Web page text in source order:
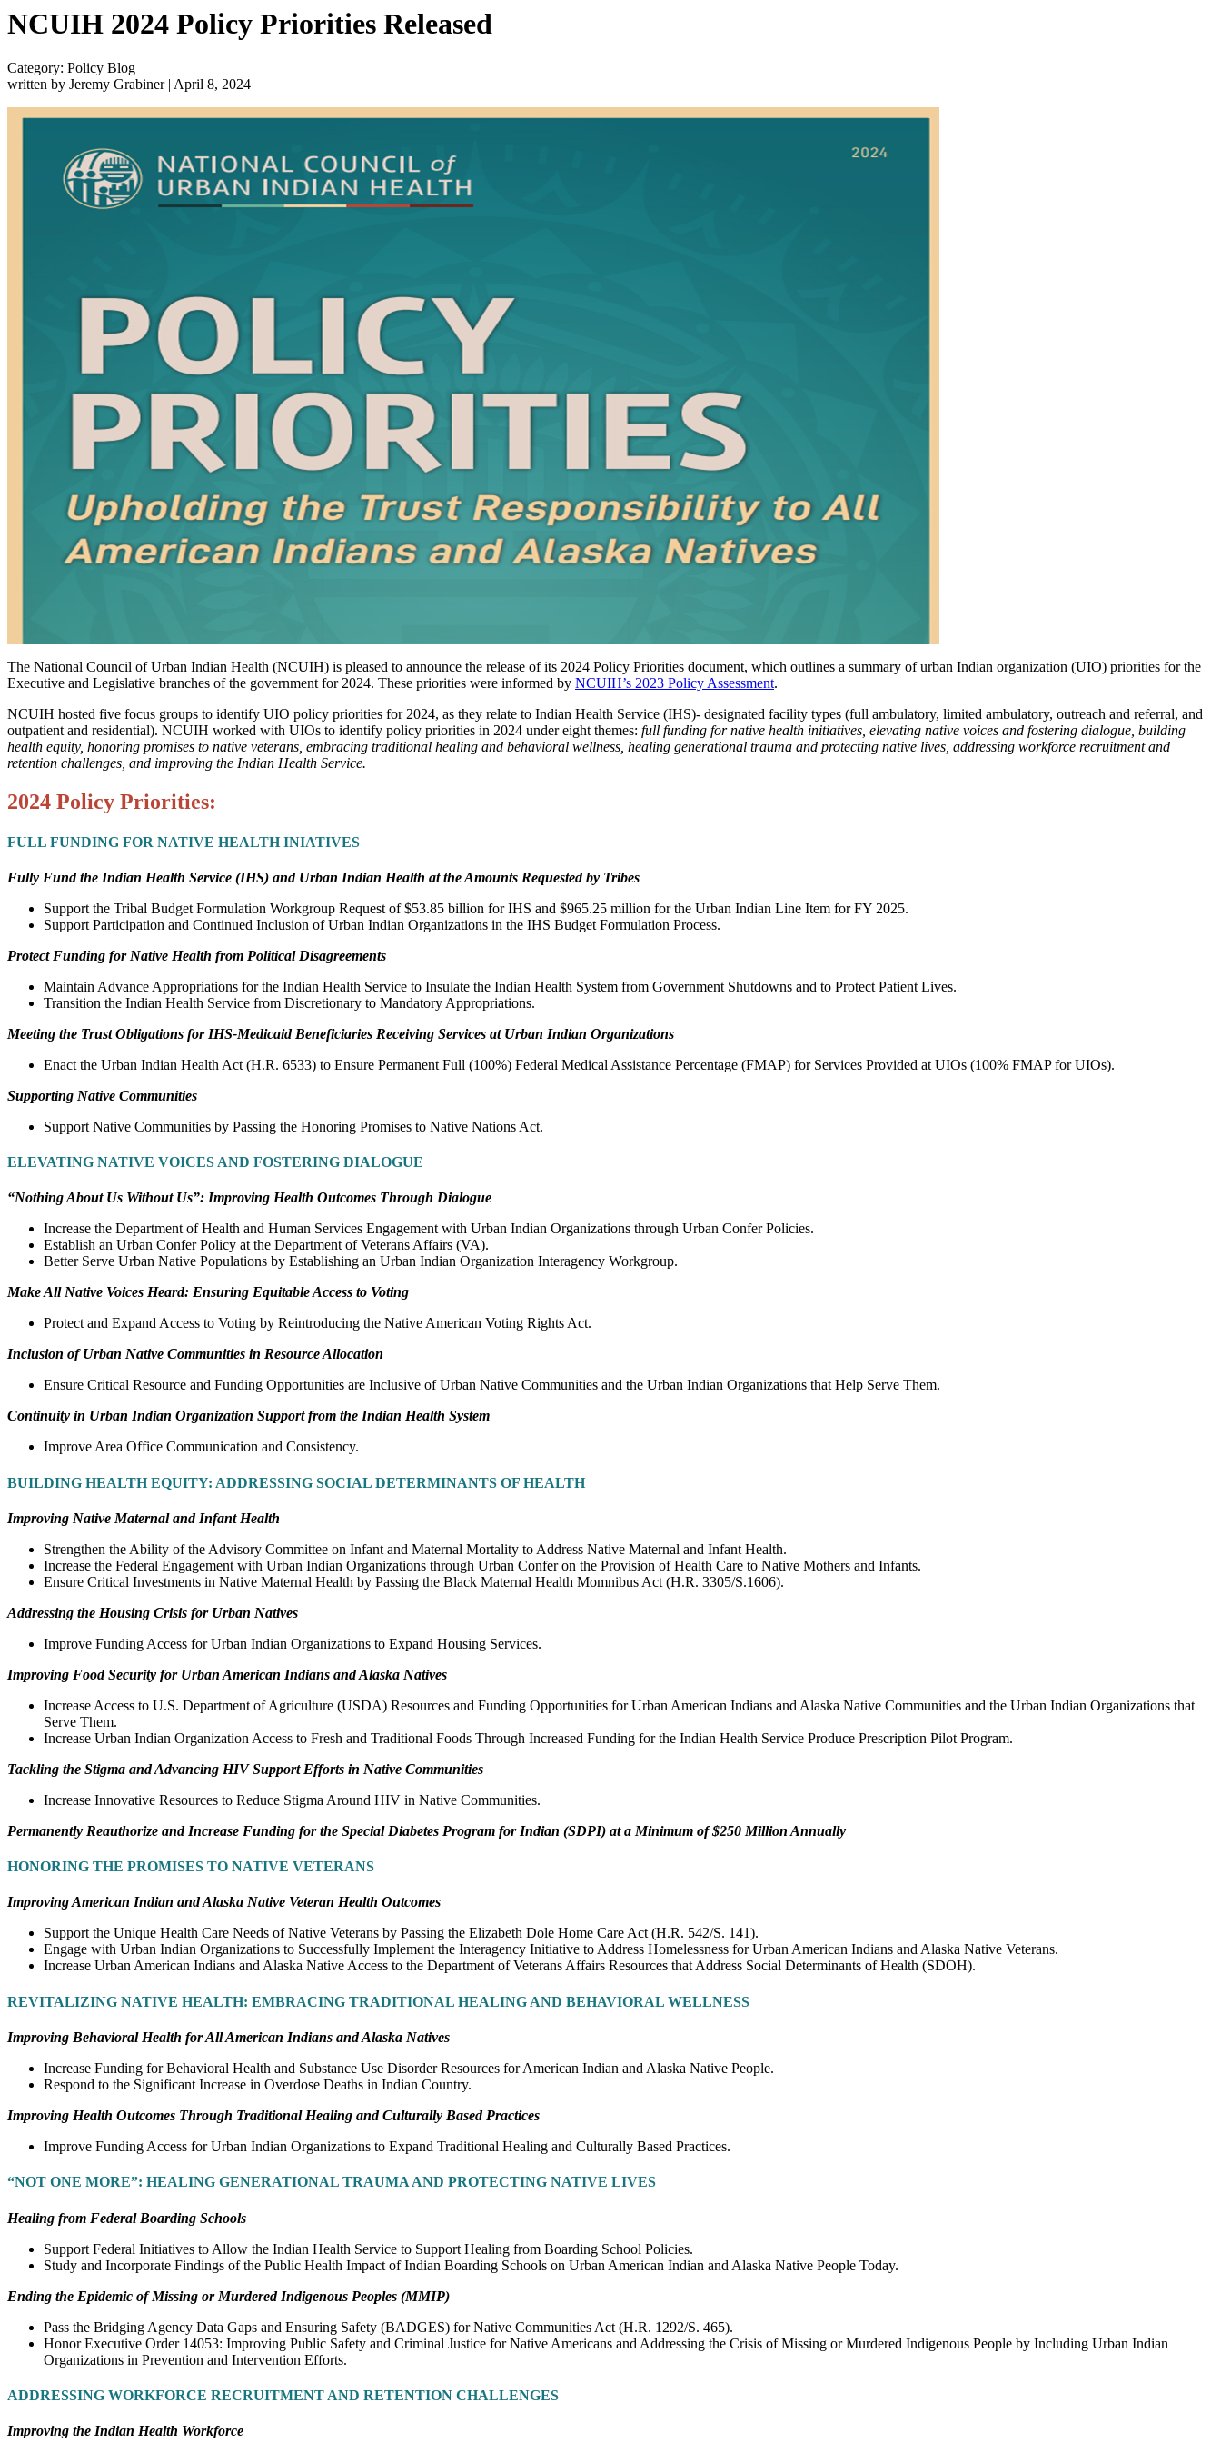
NCUIH 2024 Policy Priorities Released
Category: Policy Blog
written by Jeremy Grabiner| April 8, 2024
The National Council of Urban Indian Health (NCUIH) is pleased to announce the release of its 2024 Policy Priorities document, which outlines a summary of urban Indian organization (UIO) priorities for the
Executive and Legislative branches of the government for 2024. These priorities were informed by NCUIH’s 2023 Policy Assessment.
NCUIH hosted five focus groups to identify UIO policy priorities for 2024, as they relate to Indian Health Service (IHS)- designated facility types (full ambulatory, limited ambulatory, outreach and referral, and
outpatient and residential). NCUIH worked with UIOs to identify policy priorities in 2024 under eight themes: full funding for native health initiatives, elevating native voices and fostering dialogue, building
health equity, honoring promises to native veterans, embracing traditional healing and behavioral wellness, healing generational trauma and protecting native lives, addressing workforce recruitment and
retention challenges, and improving the Indian Health Service.
2024 Policy Priorities:
FULL FUNDING FOR NATIVE HEALTH INIATIVES
Fully Fund the Indian Health Service (IHS) and Urban Indian Health at the Amounts Requested by Tribes
Support the Tribal Budget Formulation Workgroup Request of $53.85 billion for IHS and $965.25 million for the Urban Indian Line Item for FY 2025.
Support Participation and Continued Inclusion of Urban Indian Organizations in the IHS Budget Formulation Process.
Protect Funding for Native Health from Political Disagreements
Maintain Advance Appropriations for the Indian Health Service to Insulate the Indian Health System from Government Shutdowns and to Protect Patient Lives.
Transition the Indian Health Service from Discretionary to Mandatory Appropriations.
Meeting the Trust Obligations for IHS-Medicaid Beneficiaries Receiving Services at Urban Indian Organizations
Enact the Urban Indian Health Act (H.R. 6533) to Ensure Permanent Full (100%) Federal Medical Assistance Percentage (FMAP) for Services Provided at UIOs (100% FMAP for UIOs).
Supporting Native Communities
Support Native Communities by Passing the Honoring Promises to Native Nations Act.
ELEVATING NATIVE VOICES AND FOSTERING DIALOGUE
“Nothing About Us Without Us”: Improving Health Outcomes Through Dialogue
Increase the Department of Health and Human Services Engagement with Urban Indian Organizations through Urban Confer Policies.
Establish an Urban Confer Policy at the Department of Veterans Affairs (VA).
Better Serve Urban Native Populations by Establishing an Urban Indian Organization Interagency Workgroup.
Make All Native Voices Heard: Ensuring Equitable Access to Voting
Protect and Expand Access to Voting by Reintroducing the Native American Voting Rights Act.
Inclusion of Urban Native Communities in Resource Allocation
Ensure Critical Resource and Funding Opportunities are Inclusive of Urban Native Communities and the Urban Indian Organizations that Help Serve Them.
Continuity in Urban Indian Organization Support from the Indian Health System
Improve Area Office Communication and Consistency.
BUILDING HEALTH EQUITY: ADDRESSING SOCIAL DETERMINANTS OF HEALTH
Improving Native Maternal and Infant Health
Strengthen the Ability of the Advisory Committee on Infant and Maternal Mortality to Address Native Maternal and Infant Health.
Increase the Federal Engagement with Urban Indian Organizations through Urban Confer on the Provision of Health Care to Native Mothers and Infants.
Ensure Critical Investments in Native Maternal Health by Passing the Black Maternal Health Momnibus Act (H.R. 3305/S.1606).
Addressing the Housing Crisis for Urban Natives
Improve Funding Access for Urban Indian Organizations to Expand Housing Services.
Improving Food Security for Urban American Indians and Alaska Natives
Increase Access to U.S. Department of Agriculture (USDA) Resources and Funding Opportunities for Urban American Indians and Alaska Native Communities and the Urban Indian Organizations that
Serve Them.
Increase Urban Indian Organization Access to Fresh and Traditional Foods Through Increased Funding for the Indian Health Service Produce Prescription Pilot Program.
Tackling the Stigma and Advancing HIV Support Efforts in Native Communities
Increase Innovative Resources to Reduce Stigma Around HIV in Native Communities.
Permanently Reauthorize and Increase Funding for the Special Diabetes Program for Indian (SDPI) at a Minimum of $250 Million Annually
HONORING THE PROMISES TO NATIVE VETERANS
Improving American Indian and Alaska Native Veteran Health Outcomes
Support the Unique Health Care Needs of Native Veterans by Passing the Elizabeth Dole Home Care Act (H.R. 542/S. 141).
Engage with Urban Indian Organizations to Successfully Implement the Interagency Initiative to Address Homelessness for Urban American Indians and Alaska Native Veterans.
Increase Urban American Indians and Alaska Native Access to the Department of Veterans Affairs Resources that Address Social Determinants of Health (SDOH).
REVITALIZING NATIVE HEALTH: EMBRACING TRADITIONAL HEALING AND BEHAVIORAL WELLNESS
Improving Behavioral Health for All American Indians and Alaska Natives
Increase Funding for Behavioral Health and Substance Use Disorder Resources for American Indian and Alaska Native People.
Respond to the Significant Increase in Overdose Deaths in Indian Country.
Improving Health Outcomes Through Traditional Healing and Culturally Based Practices
Improve Funding Access for Urban Indian Organizations to Expand Traditional Healing and Culturally Based Practices.
“NOT ONE MORE”: HEALING GENERATIONAL TRAUMA AND PROTECTING NATIVE LIVES
Healing from Federal Boarding Schools
Support Federal Initiatives to Allow the Indian Health Service to Support Healing from Boarding School Policies.
Study and Incorporate Findings of the Public Health Impact of Indian Boarding Schools on Urban American Indian and Alaska Native People Today.
Ending the Epidemic of Missing or Murdered Indigenous Peoples (MMIP)
Pass the Bridging Agency Data Gaps and Ensuring Safety (BADGES) for Native Communities Act (H.R. 1292/S. 465).
Honor Executive Order 14053: Improving Public Safety and Criminal Justice for Native Americans and Addressing the Crisis of Missing or Murdered Indigenous People by Including Urban Indian
Organizations in Prevention and Intervention Efforts.
ADDRESSING WORKFORCE RECRUITMENT AND RETENTION CHALLENGES
Improving the Indian Health Workforce